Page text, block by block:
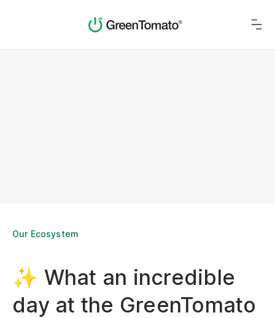
Our Ecosystem
✨ What an incredible
day at the GreenTomato